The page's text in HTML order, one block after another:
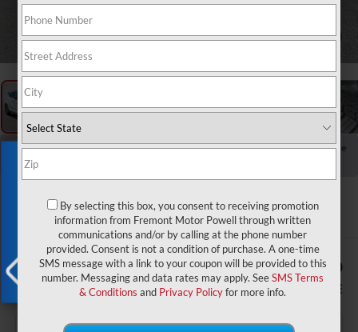
1 / 57
RECENT PRICE DROP!
Collapse
Reduced by $928 since Jul 23, 2026
2024Hyundai Kona N Line FWD
$899
YOU SAVE!
$24,579
ADVERTISED PRICE
Exclusive Offer
By selecting this box, you consent to receiving promotion
information from Fremont Motor Powell through written
communications and/or by calling at the phone number
provided. Consent is not a condition of purchase. A one-time
SMS message with a link to your coupon will be provided to this
number. Messaging and data rates may apply. SeeSMS Terms
& Conditions and Privacy Policyfor more info.